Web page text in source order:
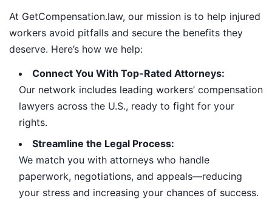
At GetCompensation.law, our mission is to help injured
workers avoid pitfalls and secure the benefits they
deserve. Here’s how we help:
Connect You With Top-Rated Attorneys:
Our network includes leading workers’ compensation
lawyers across the U.S., ready to fight for your
rights.
Streamline the Legal Process:
We match you with attorneys who handle
paperwork, negotiations, and appeals—reducing
your stress and increasing your chances of success.